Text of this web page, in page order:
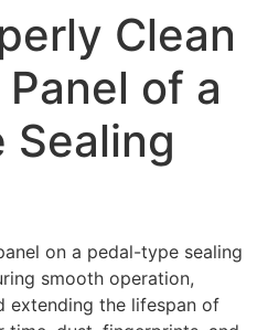
Clean
of a
Sealing
on a pedal-type sealing
smooth operation,
extending the lifespan of